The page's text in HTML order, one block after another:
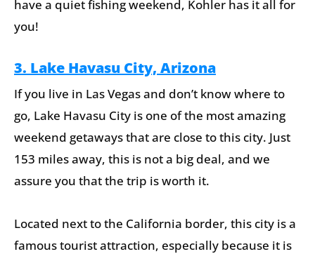
have a quiet fishing weekend, Kohler has it all for
you!
3. Lake Havasu City, Arizona
If you live in Las Vegas and don’t know where to
go, Lake Havasu City is one of the most amazing
weekend getaways that are close to this city. Just
153 miles away, this is not a big deal, and we
assure you that the trip is worth it.
Located next to the California border, this city is a
famous tourist attraction, especially because it is